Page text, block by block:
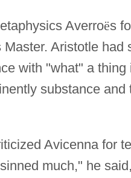
Averroës
Aristotle had
with "what" a thing
substance
Avicenna for
much," he